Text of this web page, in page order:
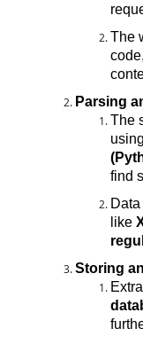
The
Parsing
The
find
like
Storing